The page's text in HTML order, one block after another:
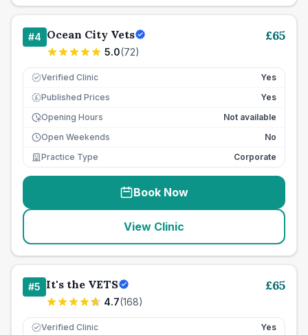
#4 Ocean City Vets
5.0(72)
£65
Verified Clinic Yes
£ Published Prices
Yes
Opening Hours
Not available
Open Weekends
No
Practice Type
Corporate
Book Now
View Clinic
#5 It's the VETS
4.7(168)
£65
Verified Clinic Yes